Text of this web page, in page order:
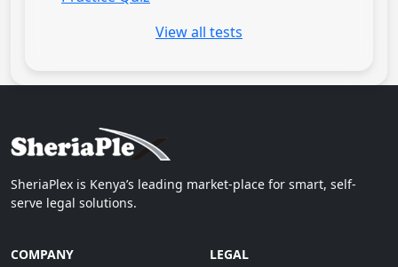
View all tests
SheriaPlex is Kenya’s leading market-place for smart, self-
serve legal solutions.
COMPANY LEGAL